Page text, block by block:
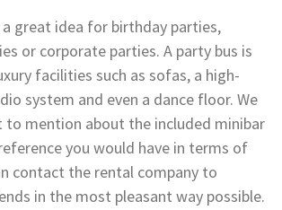
a great idea for birthday parties,
or corporate parties. A party bus is
facilities such as sofas, a high-
system and even a dance floor. We
mention about the included minibar
you would have in terms of
contact the rental company to
in the most pleasant way possible.